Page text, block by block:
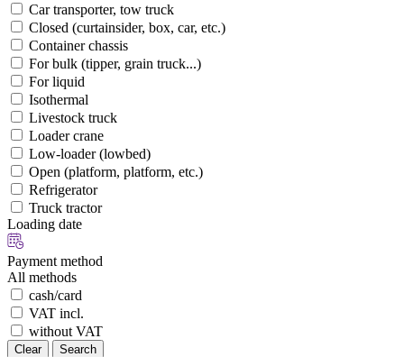
Car transporter, tow truck
Closed (curtainsider, box, car, etc.)
Container chassis
For bulk (tipper, grain truck...)
For liquid
Isothermal
Livestock truck
Loader crane
Low-loader (lowbed)
Open (platform, platform, etc.)
Refrigerator
Truck tractor
Loading date
Payment method
All methods
cash/card
VAT incl.
without VAT
Clear Search